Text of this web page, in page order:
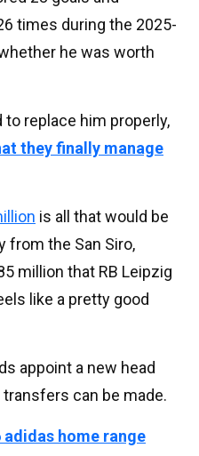
times during the 2025-
he was worth
replace him properly,
they finally manage
is all that would be
from the San Siro,
million that RB Leipzig
like a pretty good
appoint a new head
can be made.
adidas home range